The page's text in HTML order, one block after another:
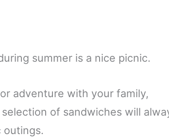
summer is a nice picnic.
adventure with your family,
of sandwiches will
outings.